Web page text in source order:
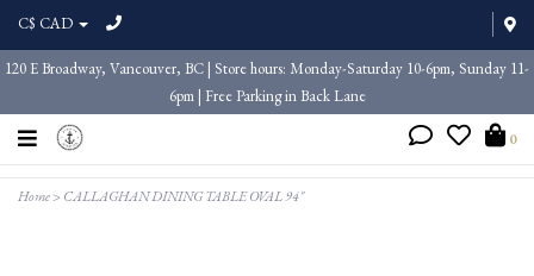
C$ CAD
120 E Broadway, Vancouver, BC | Store hours: Monday-Saturday 10-6pm, Sunday 11-
6pm | Free Parking in Back Lane
0
Home> CALLAGHAN DINING TABLE OVAL 94"